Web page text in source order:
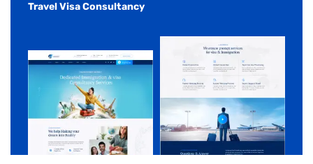
Travel Visa Consultancy